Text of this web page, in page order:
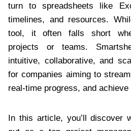
turn to spreadsheets like
timelines, and resources.
tool, it often falls short
projects or teams.
intuitive, collaborative, and
for companies aiming to
real-time progress, and
In this article, you’ll discover